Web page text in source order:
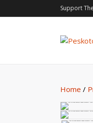
Support
Home /